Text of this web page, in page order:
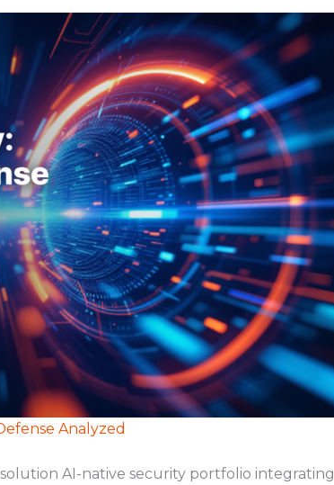
Analyzed
AI-native security portfolio integrating